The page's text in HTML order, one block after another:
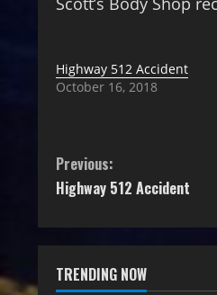
Highway 512 Accident
October 16, 2018
Previous:
Highway 512 Accident
TRENDING NOW